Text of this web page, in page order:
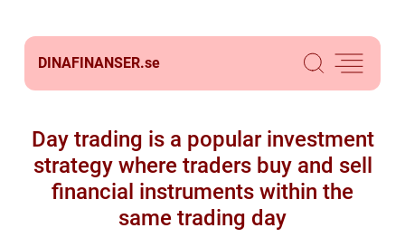
DINAFINANSER.se
Day trading is a popular investment
strategy where traders buy and sell
financial instruments within the
same trading day